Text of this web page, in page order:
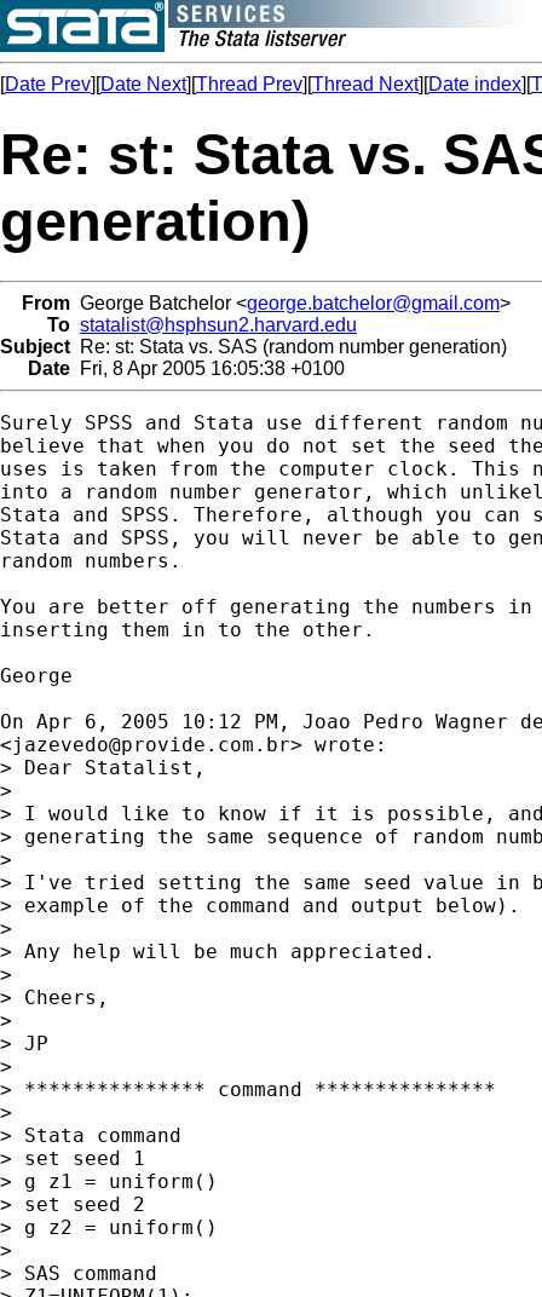
[Date Prev][Date Next][Thread Prev][Thread Next][Date index][
Re: st: Stata vs.
generation)
From George Batchelor <george.batchelor@gmail.com>
To statalist@hsphsun2.harvard.edu
Subject Re: st: Stata vs. SAS (random number generation)
Date Fri, 8 Apr 2005 16:05:38 +0100
Surely SPSS and Stata use different random
believe that when you do not set the seed
uses is taken from the computer clock. This
into a random number generator, which
Stata and SPSS. Therefore, although you can
Stata and SPSS, you will never be able to
random numbers.
You are better off generating the numbers in
inserting them in to the other.
George
On Apr 6, 2005 10:12 PM, Joao Pedro Wagner
<jazevedo@provide.com.br> wrote:
> Dear Statalist,
>
> I would like to know if it is possible, and
> generating the same sequence of random
>
> I've tried setting the same seed value in
> example of the command and output below).
>
> Any help will be much appreciated.
>
> Cheers,
>
> JP
>
> *************** command ***************
>
> Stata command
> set seed 1
> g z1 = uniform()
> set seed 2
> g z2 = uniform()
>
> SAS command